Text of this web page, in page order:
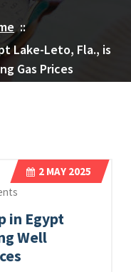
::
Lake-Leto, Fla., is
Gas Prices
2 MAY 2025
in Egypt
Well